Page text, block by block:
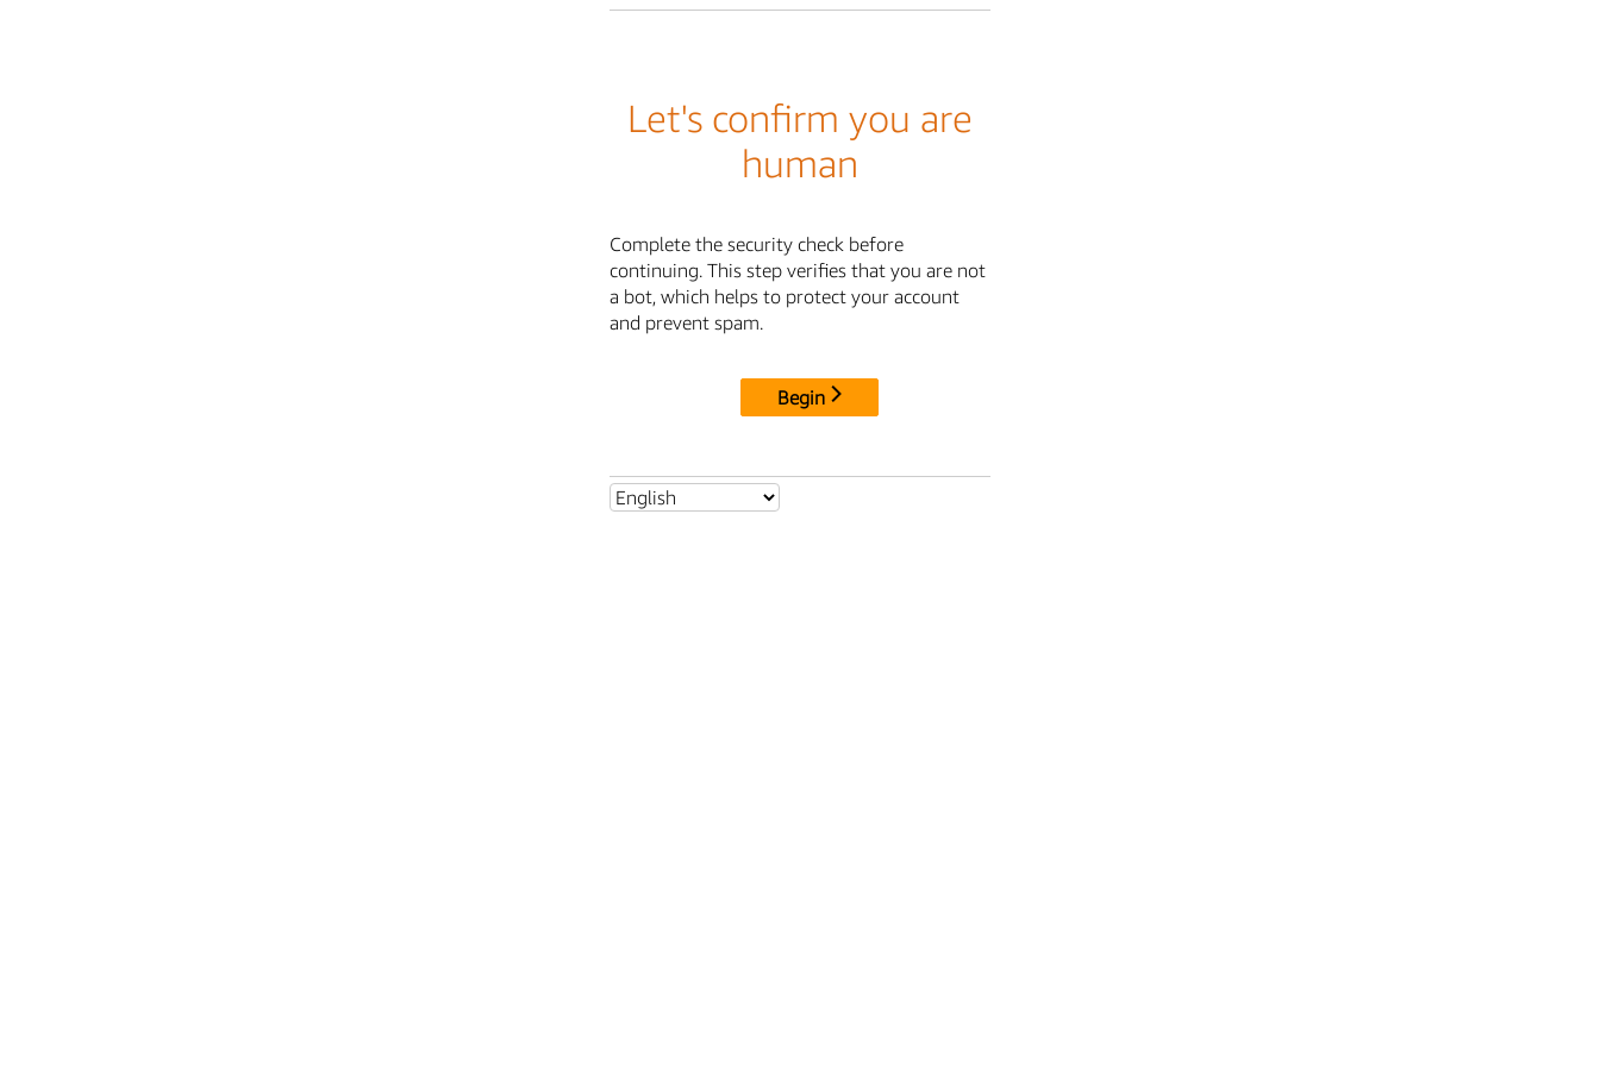
Let's confirm you are
human
Complete the security check before
continuing. This step verifies that you are not
a bot, which helps to protect your account
and prevent spam.
Begin